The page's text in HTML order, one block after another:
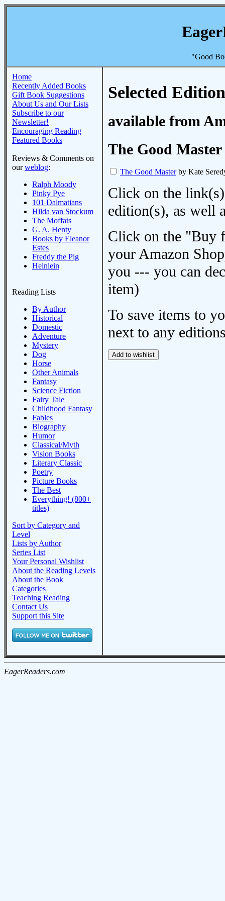
"Good
Home
Recently Added Books
Gift Book Suggestions
About Us and Our Lists
Subscribe to our
Newsletter!
Encouraging Reading
Featured Books
Reviews & Comments on
ourweblog:
Ralph Moody
Pinky Pye
101 Dalmatians
Hilda van Stockum
The Moffats
G. A. Henty
Books by Eleanor
Estes
Freddy the Pig
Heinlein
Reading Lists
By Author
Historical
Domestic
Adventure
Mystery
Dog
Horse
Other Animals
Fantasy
Science Fiction
Fairy Tale
Childhood Fantasy
Fables
Biography
Humor
Classical/Myth
Vision Books
Literary Classic
Poetry
Picture Books
The Best
Everything! (800+
titles)
Sort by Category and
Level
Lists by Author
Series List
Your Personal Wishlist
About the Reading Levels
About the Book
Categories
Teaching Reading
Contact Us
Support this Site
Selected
available from
The Good Master
The Good Masterby Kate
Click on the
edition(s), as well
Click on the "Buy
your Amazon
you --- you can
item)
To save items to
next to any
EagerReaders.com